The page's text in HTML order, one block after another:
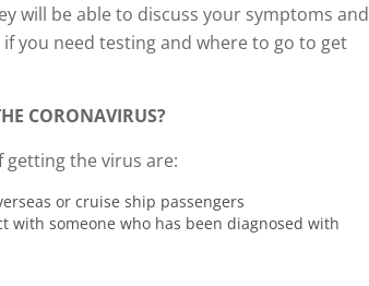
will be able to discuss your symptoms and
you need testing and where to go to get
CORONAVIRUS?
getting the virus are:
or cruise ship passengers
with someone who has been diagnosed with